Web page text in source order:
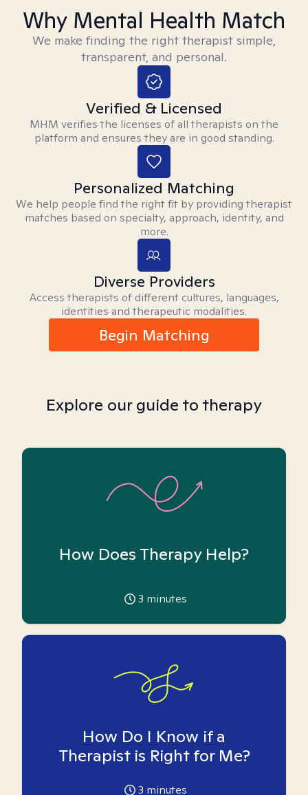
Why Mental Health Match
We make finding the right therapist simple,
transparent, and personal.
Verified & Licensed
MHM verifies the licenses of all therapists on the
platform and ensures they are in good standing.
Personalized Matching
We help people find the right fit by providing therapist
matches based on specialty, approach, identity, and
more.
Diverse Providers
Access therapists of different cultures, languages,
identities and therapeutic modalities.
Begin Matching
Explore our guide to therapy
How Does Therapy Help?
3 minutes
How Do I Know if a
Therapist is Right for Me?
3 minutes